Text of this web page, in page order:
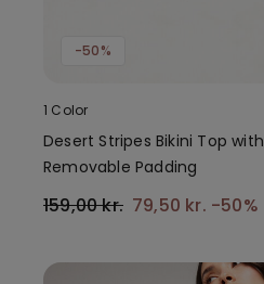
-50%
1 Color
Desert Stripes Bikini Top with
Removable Padding
159,00 kr. 79,50 kr. -50%